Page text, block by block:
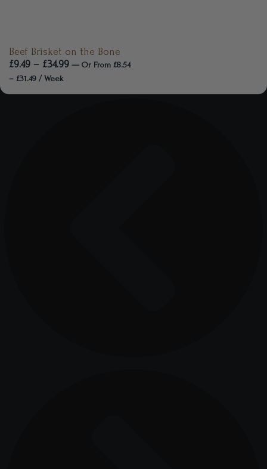
Beef Brisket on the Bone
£9.49 – £34.99 — Or From £8.54
– £31.49 / Week